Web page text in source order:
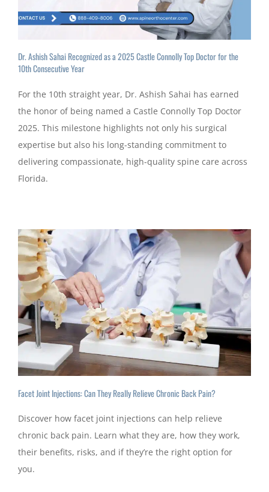
Dr. Ashish Sahai Recognized as a 2025 Castle Connolly Top Doctor for the
10th Consecutive Year
For the 10th straight year, Dr. Ashish Sahai has earned
the honor of being named a Castle Connolly Top Doctor
2025. This milestone highlights not only his surgical
expertise but also his long-standing commitment to
delivering compassionate, high-quality spine care across
Florida.
Facet Joint Injections: Can They Really Relieve Chronic Back Pain?
Discover how facet joint injections can help relieve
chronic back pain. Learn what they are, how they work,
their benefits, risks, and if they’re the right option for
you.